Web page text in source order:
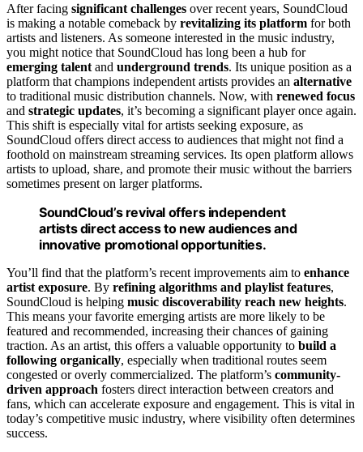
After facing significant challenges over recent years, SoundCloud
is making a notable comeback by revitalizing its platform for both
artists and listeners. As someone interested in the music industry,
you might notice that SoundCloud has long been a hub for
emerging talent and underground trends. Its unique position as a
platform that champions independent artists provides an alternative
to traditional music distribution channels. Now, with renewed focus
and strategic updates, it’s becoming a significant player once again.
This shift is especially vital for artists seeking exposure, as
SoundCloud offers direct access to audiences that might not find a
foothold on mainstream streaming services. Its open platform allows
artists to upload, share, and promote their music without the barriers
sometimes present on larger platforms.
SoundCloud’s revival offers independent
artists direct access to new audiences and
innovative promotional opportunities.
You’ll find that the platform’s recent improvements aim to enhance
artist exposure. By refining algorithms and playlist features,
SoundCloud is helping music discoverability reach new heights.
This means your favorite emerging artists are more likely to be
featured and recommended, increasing their chances of gaining
traction. As an artist, this offers a valuable opportunity to build a
following organically, especially when traditional routes seem
congested or overly commercialized. The platform’s community-
driven approach fosters direct interaction between creators and
fans, which can accelerate exposure and engagement. This is vital in
today’s competitive music industry, where visibility often determines
success.